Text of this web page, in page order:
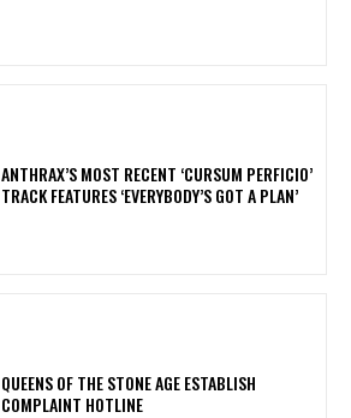
​ANTHRAX’S MOST RECENT ‘CURSUM PERFICIO’
TRACK FEATURES ‘EVERYBODY’S GOT A PLAN’
​QUEENS OF THE STONE AGE ESTABLISH
COMPLAINT HOTLINE